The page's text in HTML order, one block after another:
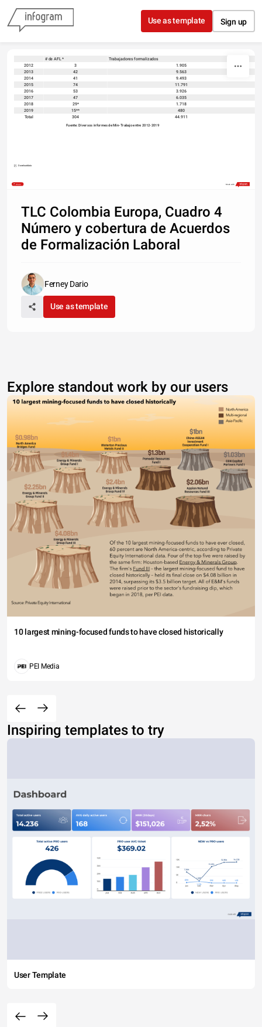
Skip to content
Use as template Sign up
# de AFL *
Trabajadores formalizados
2012
3
1.905
2013
42 9.563
2014 41
9.493
2015
74 11.791
2016 53 3.926
2017 47
6.035
2018
29* 1.718
2019 15** 480
Total 304 44.911
Download data
Fuente: Diversos informes de Min-Trabajo entre 2012-2019
Share Made with
TLC Colombia Europa, Cuadro 4
Número y cobertura de Acuerdos
de Formalización Laboral
Ferney Dario
Use as template
Explore standout work by our users
10 largest mining-focused funds to have closed historically
PEI Media
Inspiring templates to try
User Template